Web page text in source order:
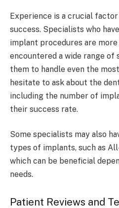
Experience is a crucial
success. Specialists who
implant procedures are
encountered a wide range of
them to handle even the
hesitate to ask about the
including the number of
their success rate.
Some specialists may also
types of implants, such as
which can be beneficial
needs.
Patient Reviews and